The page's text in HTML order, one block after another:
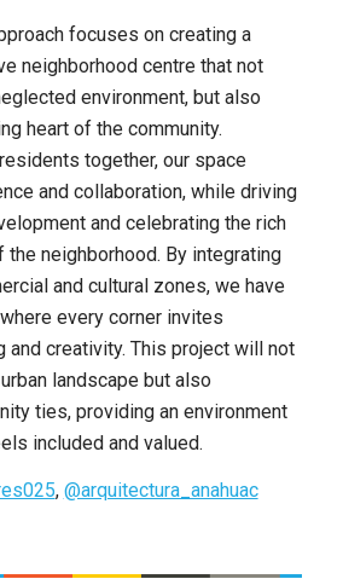
focuses on creating a
neighborhood centre that not
environment, but also
heart of the community.
together, our space
and collaboration, while driving
and celebrating the rich
neighborhood. By integrating
and cultural zones, we have
every corner invites
and creativity. This project will not
landscape but also
ties, providing an environment
included and valued.
, @arquitectura_anahuac